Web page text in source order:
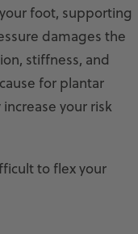
foot, supporting
damages the
stiffness, and
for plantar
your risk
to flex your